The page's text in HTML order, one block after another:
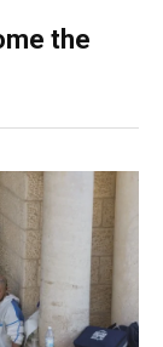
the